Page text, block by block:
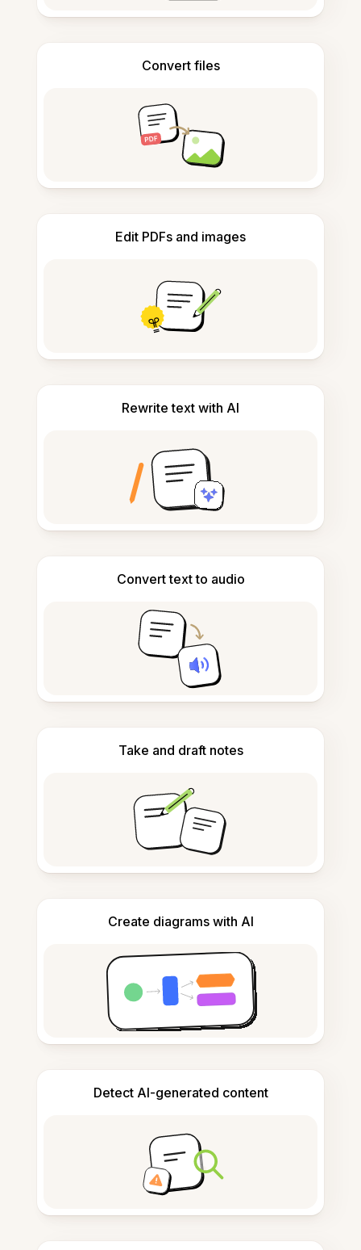
Convert files
Edit PDFs and images
Rewrite text with AI
Convert text to audio
Take and draft notes
Create diagrams with AI
Detect AI-generated content